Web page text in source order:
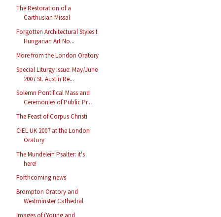
The Restoration of a
Carthusian Missal
Forgotten Architectural Styles I:
Hungarian Art No...
More from the London Oratory
Special Liturgy Issue: May/June
2007 St. Austin Re...
Solemn Pontifical Mass and
Ceremonies of Public Pr...
The Feast of Corpus Christi
CIEL UK 2007 at the London
Oratory
The Mundelein Psalter: it's
here!
Forthcoming news
Brompton Oratory and
Westminster Cathedral
Images of (Young and